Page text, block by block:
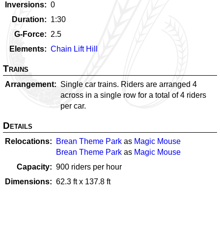
Inversions
0
Duration
1:30
G-Force
2.5
Elements
Chain Lift Hill
Trains
Arrangement
Single car trains. Riders are arranged 4
across in a single row for a total of 4 riders
per car.
Details
Relocations Brean Theme Park as Magic Mouse
Brean Theme Park as Magic Mouse
Capacity
900 riders per hour
Dimensions
62.3 ft x 137.8 ft